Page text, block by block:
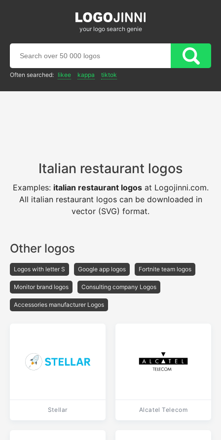
your logo search genie
Often searched: likee kappa tiktok
Italian restaurant logos
Examples: italian restaurant logosat Logojinni.com.
All italian restaurant logos can be downloaded in
vector (SVG) format.
Other logos
Logos with letter S Google app logos Fortnite team logos
Monitor brand logos Consulting company Logos
Accessories manufacturer Logos
Stellar Alcatel Telecom